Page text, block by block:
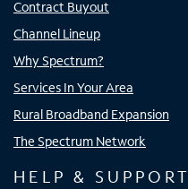
Contract Buyout
Channel Lineup
Why Spectrum?
Services In Your Area
Rural Broadband Expansion
The Spectrum Network
HELP & SUPPORT